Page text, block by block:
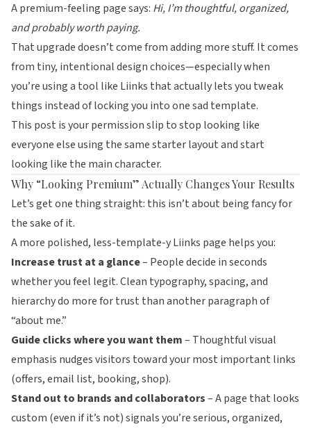
A premium-feeling page says: Hi, I’m thoughtful, organized,
and probably worth paying.
That upgrade doesn’t come from adding more stuff. It comes
from tiny, intentional design choices—especially when
you’re using a tool like Liinks that actually lets you tweak
things instead of locking you into one sad template.
This post is your permission slip to stop looking like
everyone else using the same starter layout and start
looking like the main character.
Why “Looking Premium” Actually Changes Your Results
Let’s get one thing straight: this isn’t about being fancy for
the sake of it.
A more polished, less-template-yLiinks page helps you:
Increase trust at a glance– People decide in seconds
whether you feel legit. Clean typography, spacing, and
hierarchy do more for trust than another paragraph of
“about me.”
Guide clicks where you want them– Thoughtful visual
emphasis nudges visitors toward your most important links
(offers, email list, booking, shop).
Stand out to brands and collaborators– A page that looks
custom (even if it’s not) signals you’re serious, organized,